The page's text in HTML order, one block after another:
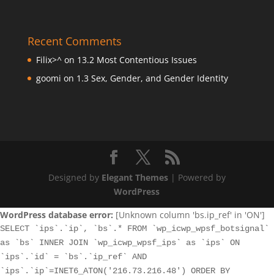
Recent Comments
Filix>^on 13.2 Most Contentious Issues
goomi on 1.3 Sex, Gender, and Gender Identity
Designed by Elegant Themes| Powered by
WordPress
WordPress database error: [Unknown column 'bs.ip_ref' in 'ON']
SELECT `ips`.`ip`, `bs`.* FROM `wp_icwp_wpsf_botsignal`
as `bs` INNER JOIN `wp_icwp_wpsf_ips` as `ips` ON
`ips`.`id` = `bs`.`ip_ref` AND
`ips`.`ip`=INET6_ATON('216.73.216.48') ORDER BY